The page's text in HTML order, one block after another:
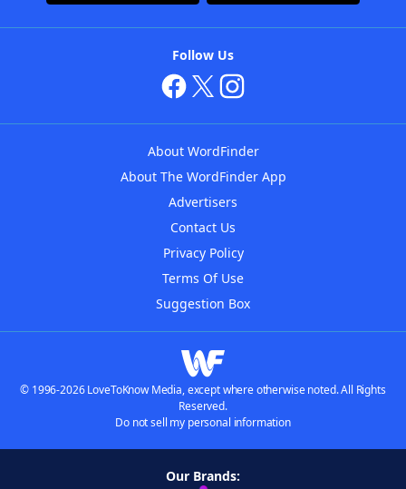
Follow Us
About WordFinder
About The WordFinder App
Advertisers
Contact Us
Privacy Policy
Terms Of Use
Suggestion Box
© 1996-2026 LoveToKnow Media, except where otherwise noted. All Rights
Reserved.
Do not sell my personal information
Our Brands: